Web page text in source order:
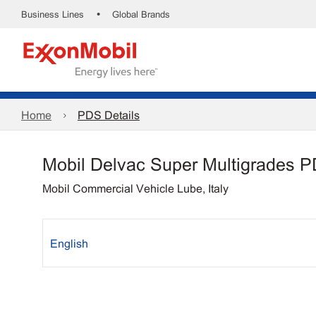
Business Lines • Global Brands
Home PDS Details
Mobil Delvac Super Multigrades
Mobil Commercial Vehicle Lube, Italy
English